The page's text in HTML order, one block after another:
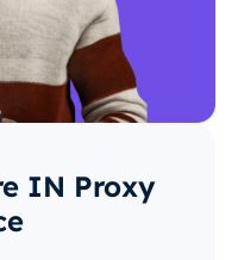
IN Proxy